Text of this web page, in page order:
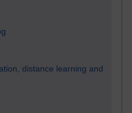
distance learning and